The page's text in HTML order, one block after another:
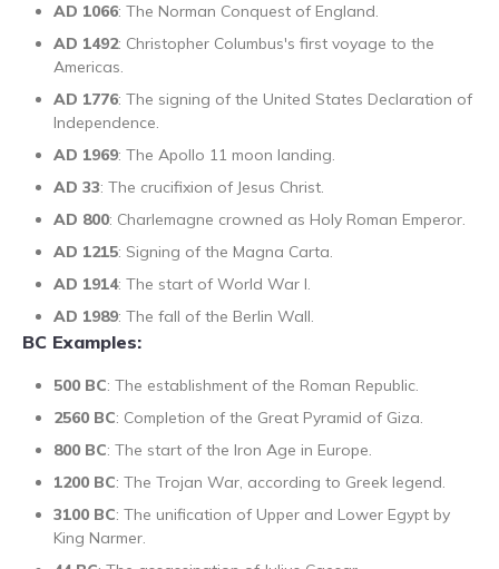
AD 1066: The Norman Conquest of England.
AD 1492: Christopher Columbus's first voyage to the
Americas.
AD 1776: The signing of the United States Declaration of
Independence.
AD 1969: The Apollo 11 moon landing.
AD 33: The crucifixion of Jesus Christ.
AD 800: Charlemagne crowned as Holy Roman Emperor.
AD 1215: Signing of the Magna Carta.
AD 1914: The start of World War I.
AD 1989: The fall of the Berlin Wall.
BC Examples:
500 BC: The establishment of the Roman Republic.
2560 BC: Completion of the Great Pyramid of Giza.
800 BC: The start of the Iron Age in Europe.
1200 BC: The Trojan War, according to Greek legend.
3100 BC: The unification of Upper and Lower Egypt by
King Narmer.